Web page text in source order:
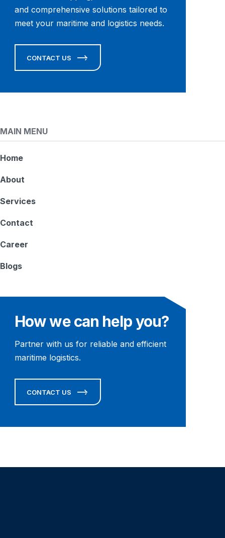
and comprehensive solutions tailored to
meet your maritime and logistics needs.
CONTACT US
MAIN MENU
Home
About
Services
Contact
Career
Blogs
How we can help you?
Partner with us for reliable and efficient
maritime logistics.
CONTACT US